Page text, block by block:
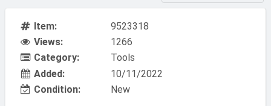
Item:
9523318
Views:
1266
Category:
Tools
Added:
10/11/2022
Condition:
New